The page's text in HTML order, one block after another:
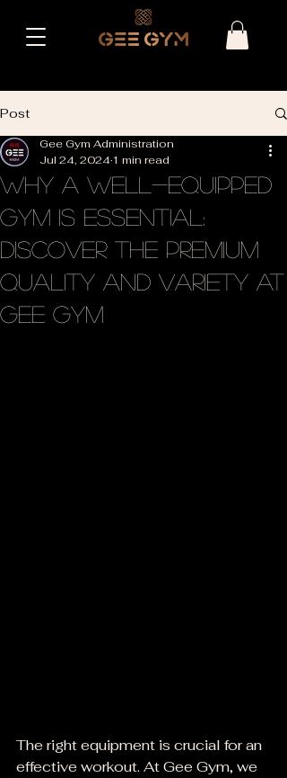
Post
Why a Well-Equipped
Gym is Essential:
Discover the Premium
Quality and Variety at
Gee Gym
Gee Gym Administration
Jul 24, 20241 min read
The right equipment is crucial for an
effective workout. At Gee Gym, we